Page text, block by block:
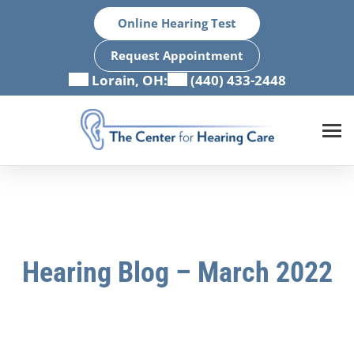
Online Hearing Test
Request Appointment
Lorain, OH: (440) 433-2448
Hearing Blog – March 2022